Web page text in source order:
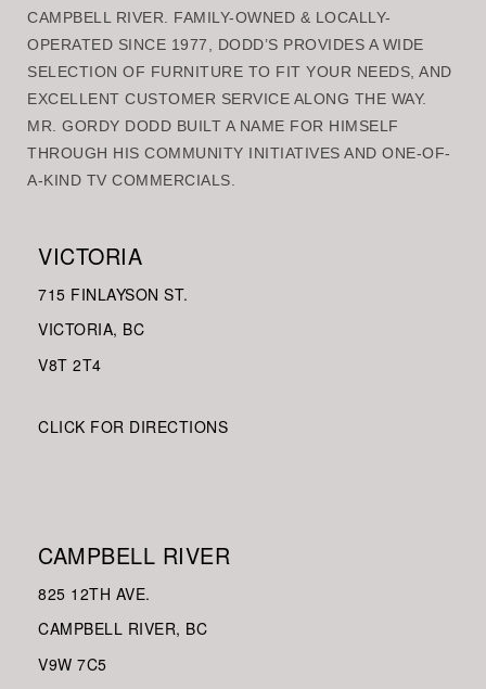
CAMPBELL RIVER. FAMILY-OWNED & LOCALLY-
OPERATED SINCE 1977, DODD’S PROVIDES A WIDE
SELECTION OF FURNITURE TO FIT YOUR NEEDS, AND
EXCELLENT CUSTOMER SERVICE ALONG THE WAY.
MR. GORDY DODD BUILT A NAME FOR HIMSELF
THROUGH HIS COMMUNITY INITIATIVES AND ONE-OF-
A-KIND TV COMMERCIALS.
VICTORIA
715 FINLAYSON ST.
VICTORIA, BC
V8T 2T4
CLICK FOR DIRECTIONS
CAMPBELL RIVER
825 12TH AVE.
CAMPBELL RIVER, BC
V9W 7C5